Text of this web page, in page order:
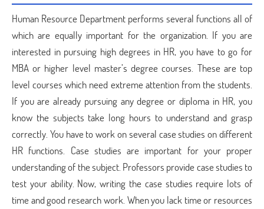
Human Resource Department performs several functions all of
which are equally important for the organization. If you are
interested in pursuing high degrees in HR, you have to go for
MBA or higher level master’s degree courses. These are top
level courses which need extreme attention from the students.
If you are already pursuing any degree or diploma in HR, you
know the subjects take long hours to understand and grasp
correctly. You have to work on several case studies on different
HR functions. Case studies are important for your proper
understanding of the subject. Professors provide case studies to
test your ability. Now, writing the case studies require lots of
time and good research work. When you lack time or resources